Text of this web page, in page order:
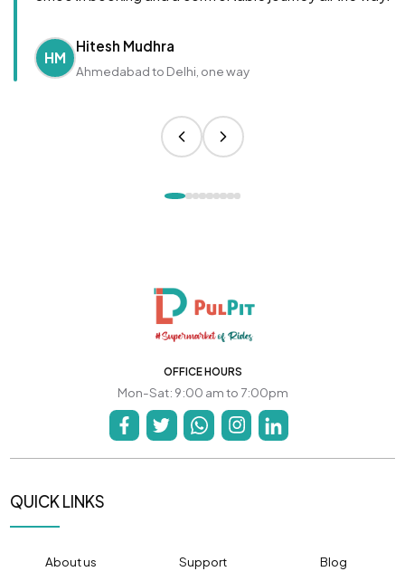
HM
Hitesh Mudhra
Ahmedabad to Delhi, one way
OFFICE HOURS
Mon-Sat: 9:00 am to 7:00pm
QUICK LINKS
About us Support
Blog